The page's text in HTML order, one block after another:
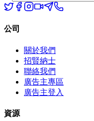
公司
關於我們
招賢納士
聯絡我們
廣告主專區
廣告主登入
資源